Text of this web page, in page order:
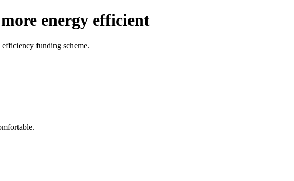
energy efficient
funding scheme.